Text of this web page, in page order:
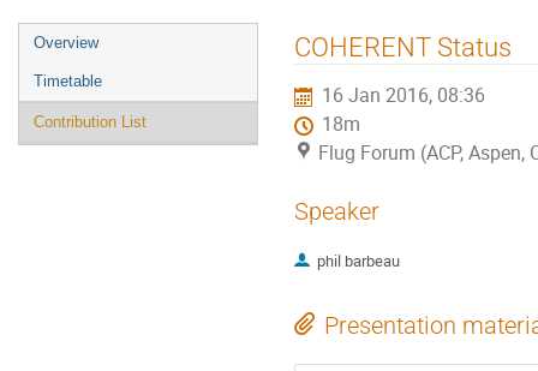
Event
menu
Overview
Timetable
Contribution List
COHERENT Status
16 Jan 2016, 08:36
18m
Flug Forum (ACP, Aspen,
Speaker
phil barbeau
Presentation